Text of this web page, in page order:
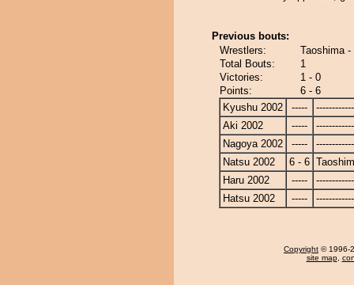
Previous bouts:
Wrestlers:
Taoshima
Total Bouts:
1
Victories:
1 - 0
Points:
6 - 6
Kyushu 2002
-----
Aki 2002
-----
Nagoya 2002
-----
Natsu 2002
6 - 6
Haru 2002
-----
Hatsu 2002
-----
Copyright © 1996-
site map,